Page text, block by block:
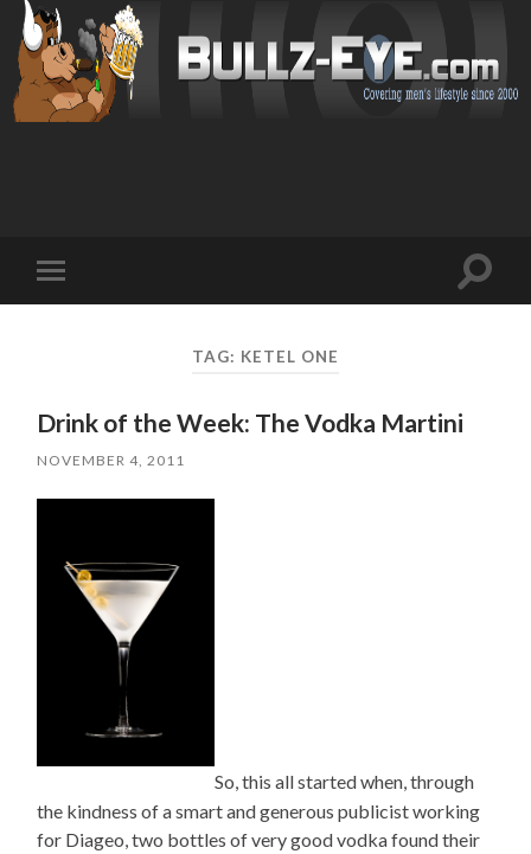
mobile
Toggle
TAG: KETEL ONE
Drink of the Week: The Vodka Martini
NOVEMBER 4, 2011
So, this all started when, through
the kindness of a smart and generous publicist working
for Diageo, two bottles of very good vodka found their